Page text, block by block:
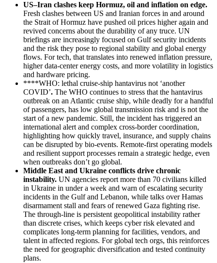
US–Iran clashes keep Hormuz, oil and inflation on edge.
Fresh clashes between US and Iranian forces in and around
the Strait of Hormuz have pushed oil prices higher again and
revived concerns about the durability of any truce. UN
briefings are increasingly focused on Gulf security incidents
and the risk they pose to regional stability and global energy
flows. For tech, that translates into renewed inflation pressure,
higher data‑center energy costs, and more volatility in logistics
and hardware pricing.
****WHO: lethal cruise‑ship hantavirus not ‘another
COVID’. The WHO continues to stress that the hantavirus
outbreak on an Atlantic cruise ship, while deadly for a handful
of passengers, has low global transmission risk and is not the
start of a new pandemic. Still, the incident has triggered an
international alert and complex cross‑border coordination,
highlighting how quickly travel, insurance, and supply chains
can be disrupted by bio‑events. Remote‑first operating models
and resilient support processes remain a strategic hedge, even
when outbreaks don’t go global.
Middle East and Ukraine conflicts drive chronic
instability. UN agencies report more than 70 civilians killed
in Ukraine in under a week and warn of escalating security
incidents in the Gulf and Lebanon, while talks over Hamas
disarmament stall and fears of renewed Gaza fighting rise.
The through‑line is persistent geopolitical instability rather
than discrete crises, which keeps cyber risk elevated and
complicates long‑term planning for facilities, vendors, and
talent in affected regions. For global tech orgs, this reinforces
the need for geographic diversification and tested continuity
plans.